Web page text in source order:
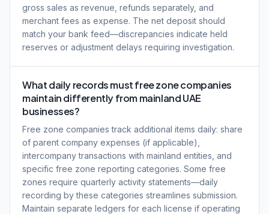
gross sales as revenue, refunds separately, and
merchant fees as expense. The net deposit should
match your bank feed—discrepancies indicate held
reserves or adjustment delays requiring investigation.
What daily records must free zone companies
maintain differently from mainland UAE
businesses?
Free zone companies track additional items daily: share
of parent company expenses (if applicable),
intercompany transactions with mainland entities, and
specific free zone reporting categories. Some free
zones require quarterly activity statements—daily
recording by these categories streamlines submission.
Maintain separate ledgers for each license if operating